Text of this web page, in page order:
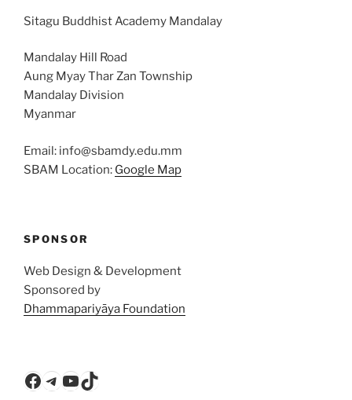
Sitagu Buddhist Academy Mandalay
Mandalay Hill Road
Aung Myay Thar Zan Township
Mandalay Division
Myanmar
Email: info@sbamdy.edu.mm
SBAM Location: Google Map
SPONSOR
Web Design & Development
Sponsored by
Dhammapariyāya Foundation
Facebook
Telegram
YouTube
TikTok